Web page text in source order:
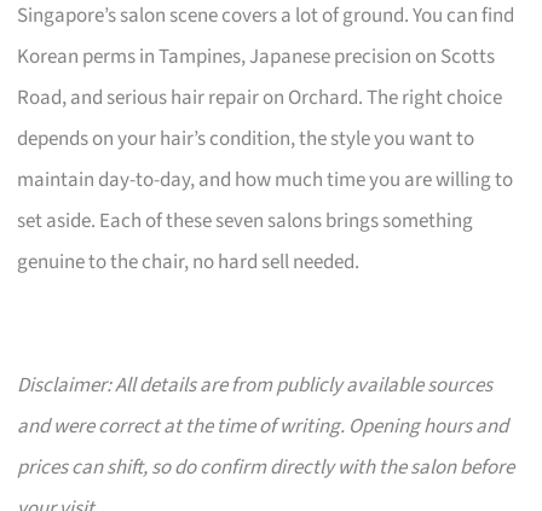
Singapore’s salon scene covers a lot of ground. You can find
Korean perms in Tampines, Japanese precision on Scotts
Road, and serious hair repair on Orchard. The right choice
depends on your hair’s condition, the style you want to
maintain day-to-day, and how much time you are willing to
set aside. Each of these seven salons brings something
genuine to the chair, no hard sell needed.
Disclaimer: All details are from publicly available sources
and were correct at the time of writing. Opening hours and
prices can shift, so do confirm directly with the salon before